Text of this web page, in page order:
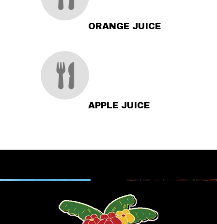
ORANGE JUICE
APPLE JUICE